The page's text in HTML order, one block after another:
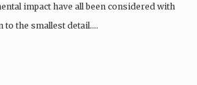
impact have all been considered with
to the smallest detail….